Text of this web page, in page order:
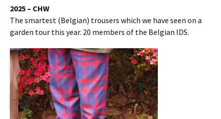
2025 – CHW
The smartest (Belgian) trousers which we have seen on a
garden tour this year. 20 members of the Belgian IDS.